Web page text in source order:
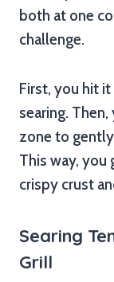
both at one
challenge.
First, you hit
searing.
zone to
This way,
crispy crust
Searing
Grill